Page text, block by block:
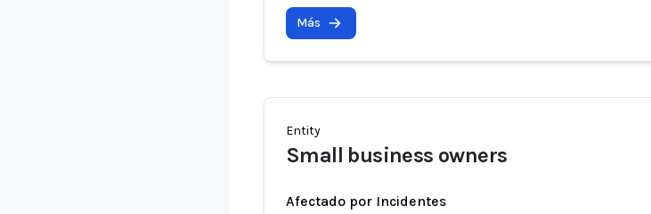
Más
Entity
Small business owners
Afectado por Incidentes